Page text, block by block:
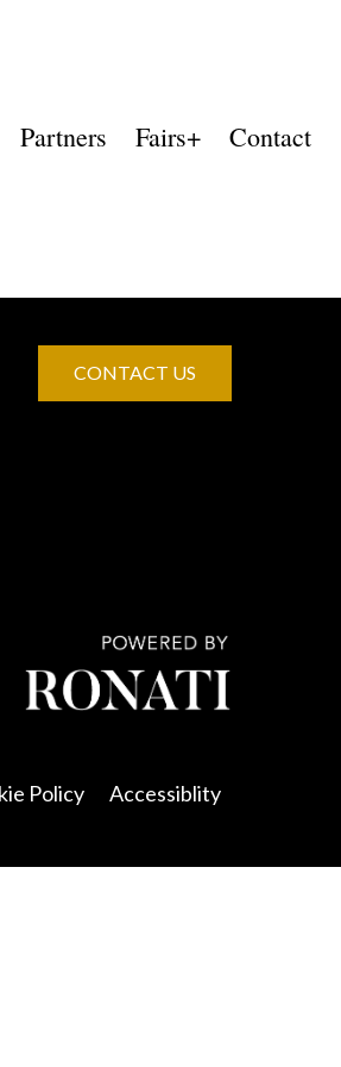
Partners Fairs+ Contact
CONTACT US
Policy Accessiblity